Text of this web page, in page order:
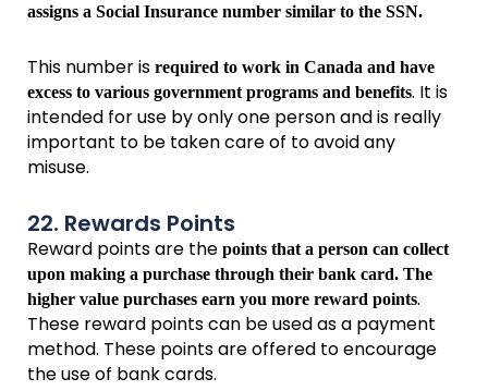
assigns a Social Insurance number similar to the SSN.
This number is required to work in Canada and have
excess to various government programs and benefits. It is
intended for use by only one person and is really
important to be taken care of to avoid any
misuse.
22. Rewards Points
Reward points are the points that a person can collect
upon making a purchase through their bank card. The
higher value purchases earn you more reward points.
These reward points can be used as a payment
method. These points are offered to encourage
the use of bank cards.